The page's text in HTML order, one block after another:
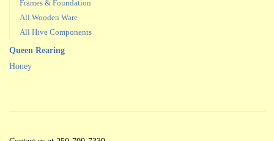
Frames & Foundation
All Wooden Ware
All Hive Components
Queen Rearing
Honey